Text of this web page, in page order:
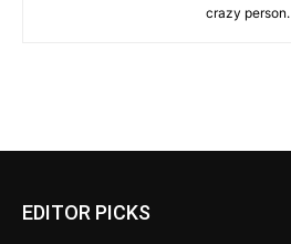
crazy person.
EDITOR PICKS